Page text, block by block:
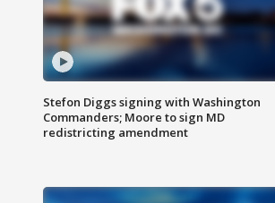
Stefon Diggs signing with Washington
Commanders; Moore to sign MD
redistricting amendment